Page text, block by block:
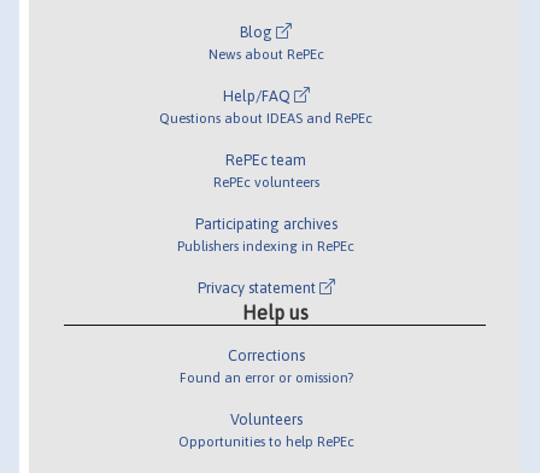
Blog
News about RePEc
Help/FAQ
Questions about IDEAS and RePEc
RePEc team
RePEc volunteers
Participating archives
Publishers indexing in RePEc
Privacy statement
Help us
Corrections
Found an error or omission?
Volunteers
Opportunities to help RePEc